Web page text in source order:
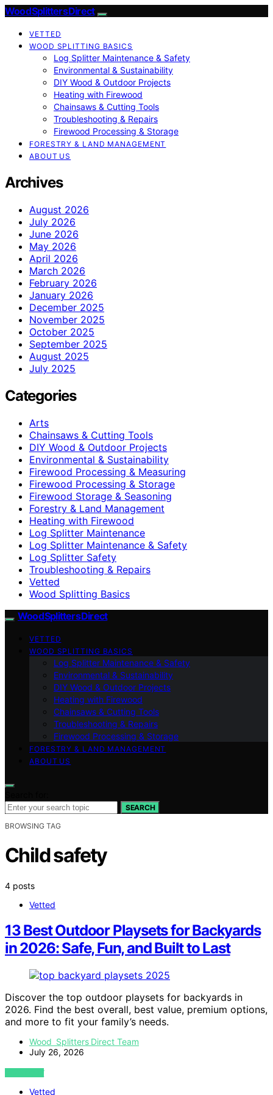
Wood Splitters Direct
VETTED
WOOD SPLITTING BASICS
Log Splitter Maintenance & Safety
Environmental & Sustainability
DIY Wood & Outdoor Projects
Heating with Firewood
Chainsaws & Cutting Tools
Troubleshooting & Repairs
Firewood Processing & Storage
FORESTRY & LAND MANAGEMENT
ABOUT US
Archives
August 2026
July 2026
June 2026
May 2026
April 2026
March 2026
February 2026
January 2026
December 2025
November 2025
October 2025
September 2025
August 2025
July 2025
Categories
Arts
Chainsaws & Cutting Tools
DIY Wood & Outdoor Projects
Environmental & Sustainability
Firewood Processing & Measuring
Firewood Processing & Storage
Firewood Storage & Seasoning
Forestry & Land Management
Heating with Firewood
Log Splitter Maintenance
Log Splitter Maintenance & Safety
Log Splitter Safety
Troubleshooting & Repairs
Vetted
Wood Splitting Basics
Wood Splitters Direct
VETTED
WOOD SPLITTING BASICS
Log Splitter Maintenance & Safety
Environmental & Sustainability
DIY Wood & Outdoor Projects
Heating with Firewood
Chainsaws & Cutting Tools
Troubleshooting & Repairs
Firewood Processing & Storage
FORESTRY & LAND MANAGEMENT
ABOUT US
SEARCH
BROWSING TAG
Child safety
4 posts
Vetted
13 Best Outdoor Playsets for Backyards
in 2026: Safe, Fun, and Built to Last
Discover the top outdoor playsets for backyards in
2026. Find the best overall, best value, premium options,
and more to fit your family’s needs.
Wood Splitters Direct Team
July 26, 2026
VIEW POST
Vetted